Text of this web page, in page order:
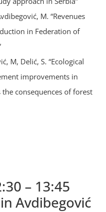
M. “Revenues
in Federation of
M, Delić, S. “Ecological
improvements in
consequences of forest
– 13:45
Avdibegović